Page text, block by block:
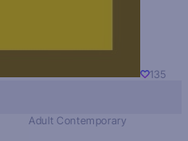
135
Adult Contemporary